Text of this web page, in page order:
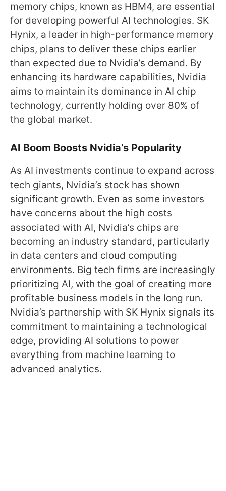
memory chips, known as HBM4, are essential
for developing powerful AI technologies. SK
Hynix, a leader in high-performance memory
chips, plans to deliver these chips earlier
than expected due to Nvidia’s demand. By
enhancing its hardware capabilities, Nvidia
aims to maintain its dominance in AI chip
technology, currently holding over 80% of
the global market.
AI Boom Boosts Nvidia’s Popularity
As AI investments continue to expand across
tech giants, Nvidia’s stock has shown
significant growth. Even as some investors
have concerns about the high costs
associated with AI, Nvidia’s chips are
becoming an industry standard, particularly
in data centers and cloud computing
environments. Big tech firms are increasingly
prioritizing AI, with the goal of creating more
profitable business models in the long run.
Nvidia’s partnership with SK Hynix signals its
commitment to maintaining a technological
edge, providing AI solutions to power
everything from machine learning to
advanced analytics.